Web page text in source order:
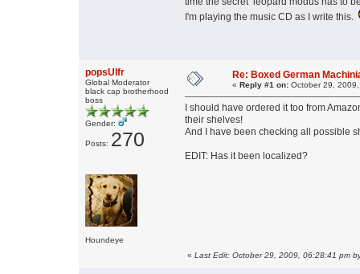
I'm playing the music CD as I write this.
popsUlfr
Global Moderator
black cap brotherhood
boss
Gender:
Posts: 270
Houndeye
Re: Boxed German
« Reply #1 on: October 29,
I should have ordered it too from
their shelves!
And I have been checking all possible
EDIT: Has it been localized?
« Last Edit: October 29, 2009, 06:28:41 pm